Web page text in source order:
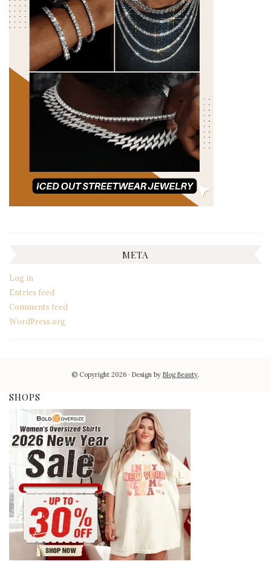
META
Log in
Entries feed
Comments feed
WordPress.org
© Copyright 2026 Design byBlog Beauty.
SHOPS